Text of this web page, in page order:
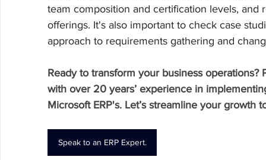
team composition and certification levels,
offerings. It's also important to check case
approach to requirements gathering and
Ready to transform your business
with over 20 years’ experience in
Microsoft ERP's. Let’s streamline your growth
Speak to an ERP Expert.